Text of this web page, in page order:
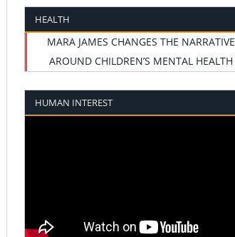
HEALTH
MARA JAMES CHANGES THE NARRATIVE
AROUND CHILDREN’S MENTAL HEALTH
HUMAN INTEREST